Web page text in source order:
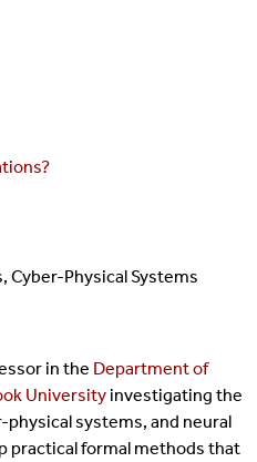
Cyber-Physical Systems
in the Department of
University investigating the
systems, and neural
practical formal methods that